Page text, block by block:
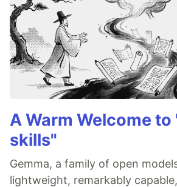
A Warm Welcome
skills"
Gemma, a family of open
lightweight, remarkably